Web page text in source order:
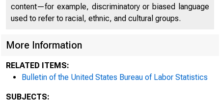
content—for example, discriminatory or biased language
used to refer to racial, ethnic, and cultural groups.
More Information
RELATED ITEMS:
Bulletin of the United States Bureau of Labor Statistics
SUBJECTS: